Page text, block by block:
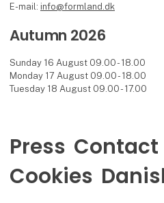
E-mail: info@formland.dk
Autumn 2026
Sunday 16 August 09.00 - 18.00
Monday 17 August 09.00 - 18.00
Tuesday 18 August 09.00 - 17.00
Press Contact
Cookies